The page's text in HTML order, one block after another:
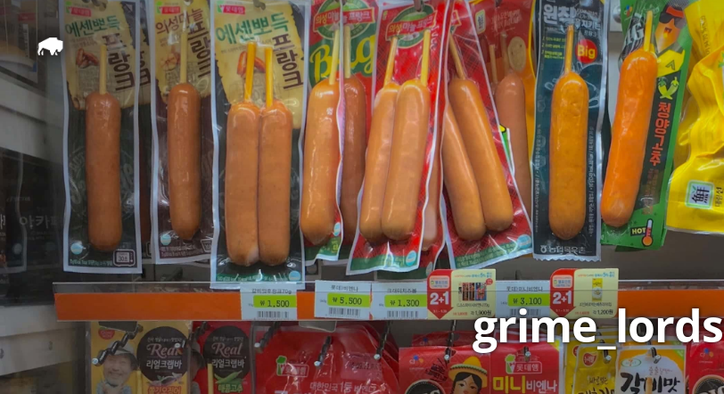
grime_lords